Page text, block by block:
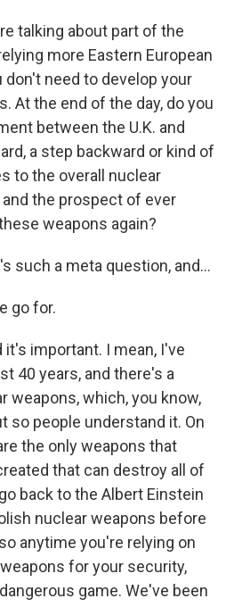
talking about part of the
more Eastern European
don't need to develop your
At the end of the day, do you
between the U.K. and
a step backward or kind of
to the overall nuclear
the prospect of ever
weapons again?
such a meta question, and...
go for.
it's important. I mean, I've
40 years, and there's a
weapons, which, you know,
so people understand it. On
the only weapons that
that can destroy all of
back to the Albert Einstein
nuclear weapons before
anytime you're relying on
for your security,
game. We've been